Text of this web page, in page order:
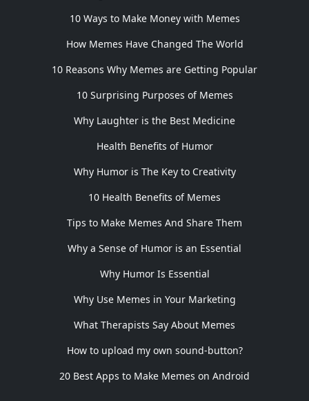
10 Ways to Make Money with Memes
How Memes Have Changed The World
10 Reasons Why Memes are Getting Popular
10 Surprising Purposes of Memes
Why Laughter is the Best Medicine
Health Benefits of Humor
Why Humor is The Key to Creativity
10 Health Benefits of Memes
Tips to Make Memes And Share Them
Why a Sense of Humor is an Essential
Why Humor Is Essential
Why Use Memes in Your Marketing
What Therapists Say About Memes
How to upload my own sound-button?
20 Best Apps to Make Memes on Android